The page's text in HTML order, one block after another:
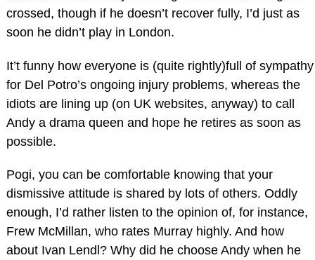
crossed, though if he doesn’t recover fully, I’d just as
soon he didn’t play in London.
It’t funny how everyone is (quite rightly)full of sympathy
for Del Potro’s ongoing injury problems, whereas the
idiots are lining up (on UK websites, anyway) to call
Andy a drama queen and hope he retires as soon as
possible.
Pogi, you can be comfortable knowing that your
dismissive attitude is shared by lots of others. Oddly
enough, I’d rather listen to the opinion of, for instance,
Frew McMillan, who rates Murray highly. And how
about Ivan Lendl? Why did he choose Andy when he